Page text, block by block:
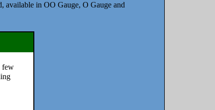
available in OO Gauge, O Gauge and
few